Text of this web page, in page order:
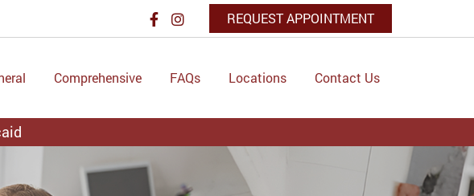
REQUEST APPOINTMENT
Comprehensive FAQs Locations Contact Us